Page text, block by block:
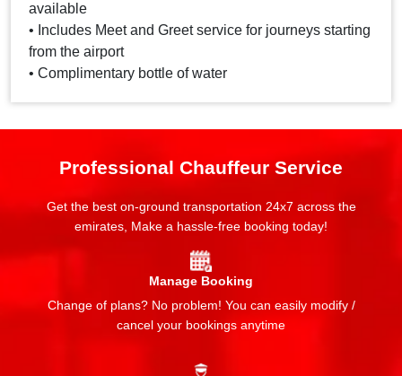
available
• Includes Meet and Greet service for journeys starting
from the airport
• Complimentary bottle of water
Professional Chauffeur Service
Get the best on-ground transportation 24x7 across the
emirates, Make a hassle-free booking today!
Manage Booking
Change of plans? No problem! You can easily modify /
cancel your bookings anytime